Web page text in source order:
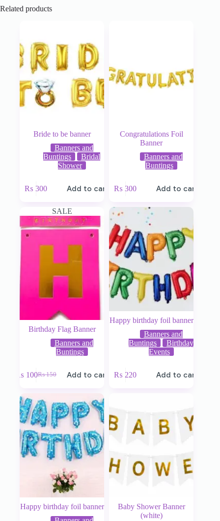
Related products
Bride to be banner
Banners and
Buntings
Bridal
Shower
₨ 300 Add to cart
Congratulations Foil
Banner
Banners and
Buntings
₨ 300 Add to cart
SALE
Birthday Flag Banner
Banners and
Buntings
₨150
₨ 100 Add to cart
Happy birthday foil banner
Banners and
Buntings
Birthday
Events
₨ 220 Add to cart
Happy birthday foil banner
Baby Shower Banner
(white)